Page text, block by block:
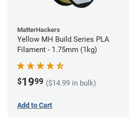
MatterHackers
Yellow MH Build Series PLA
Filament - 1.75mm (1kg)
$1999 ($14.99 in bulk)
Add to Cart